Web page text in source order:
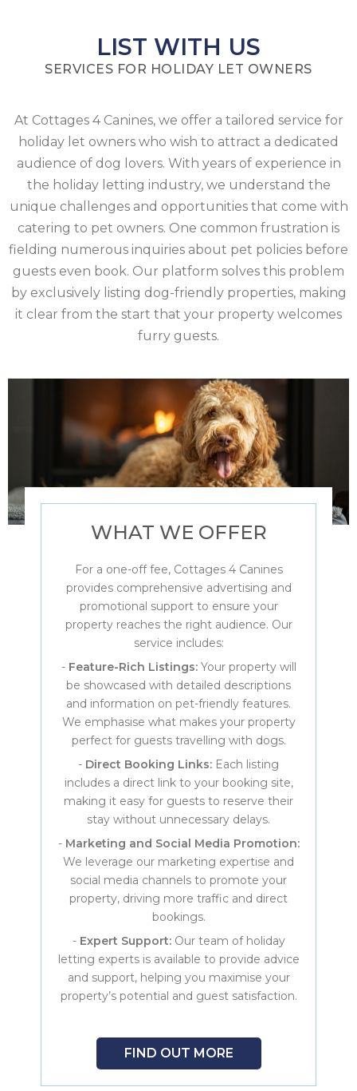
LIST WITH US
SERVICES FOR HOLIDAY LET OWNERS
At Cottages 4 Canines, we offer a tailored service for
holiday let owners who wish to attract a dedicated
audience of dog lovers. With years of experience in
the holiday letting industry, we understand the
unique challenges and opportunities that come with
catering to pet owners. One common frustration is
fielding numerous inquiries about pet policies before
guests even book. Our platform solves this problem
by exclusively listing dog-friendly properties, making
it clear from the start that your property welcomes
furry guests.
WHAT WE OFFER
For a one-off fee, Cottages 4 Canines
provides comprehensive advertising and
promotional support to ensure your
property reaches the right audience. Our
service includes:
- Feature-Rich Listings:Your property will
be showcased with detailed descriptions
and information on pet-friendly features.
We emphasise what makes your property
perfect for guests travelling with dogs.
- Direct Booking Links: Each listing
includes a direct link to your booking site,
making it easy for guests to reserve their
stay without unnecessary delays.
- Marketing and Social Media Promotion:
We leverage our marketing expertise and
social media channels to promote your
property, driving more traffic and direct
bookings.
- Expert Support:Our team of holiday
letting experts is available to provide advice
and support, helping you maximise your
property’s potential and guest satisfaction.
FIND OUT MORE